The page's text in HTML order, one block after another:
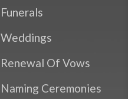
Funerals
Weddings
Renewal Of Vows
Naming Ceremonies